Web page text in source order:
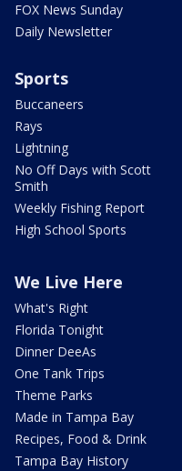
FOX News Sunday
Daily Newsletter
Sports
Buccaneers
Rays
Lightning
No Off Days with Scott
Smith
Weekly Fishing Report
High School Sports
We Live Here
What's Right
Florida Tonight
Dinner DeeAs
One Tank Trips
Theme Parks
Made in Tampa Bay
Recipes, Food & Drink
Tampa Bay History